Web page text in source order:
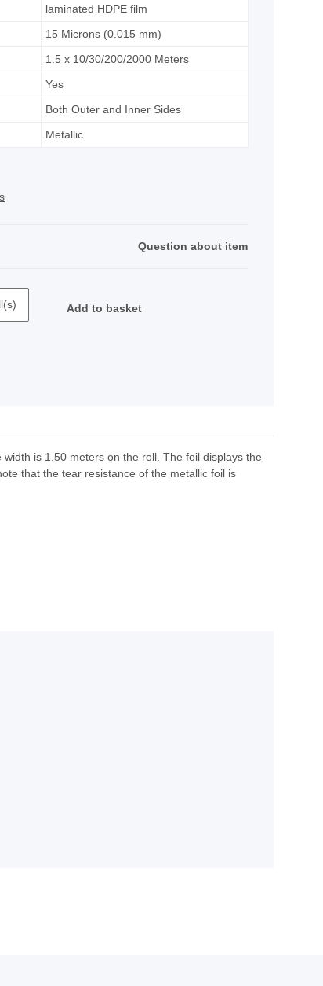
laminated HDPE film
15 Microns (0.015 mm)
1.5 x 10/30/200/2000 Meters
Yes
Both Outer and Inner Sides
Metallic
Question about item
Add to basket
is 1.50 meters on the roll. The foil displays the
that the tear resistance of the metallic foil is